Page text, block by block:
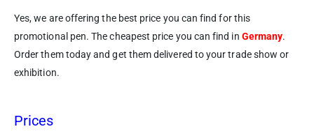
Yes, we are offering the best price you can find for this
promotional pen. The cheapest price you can find in Germany.
Order them today and get them delivered to your trade show or
exhibition.
Prices